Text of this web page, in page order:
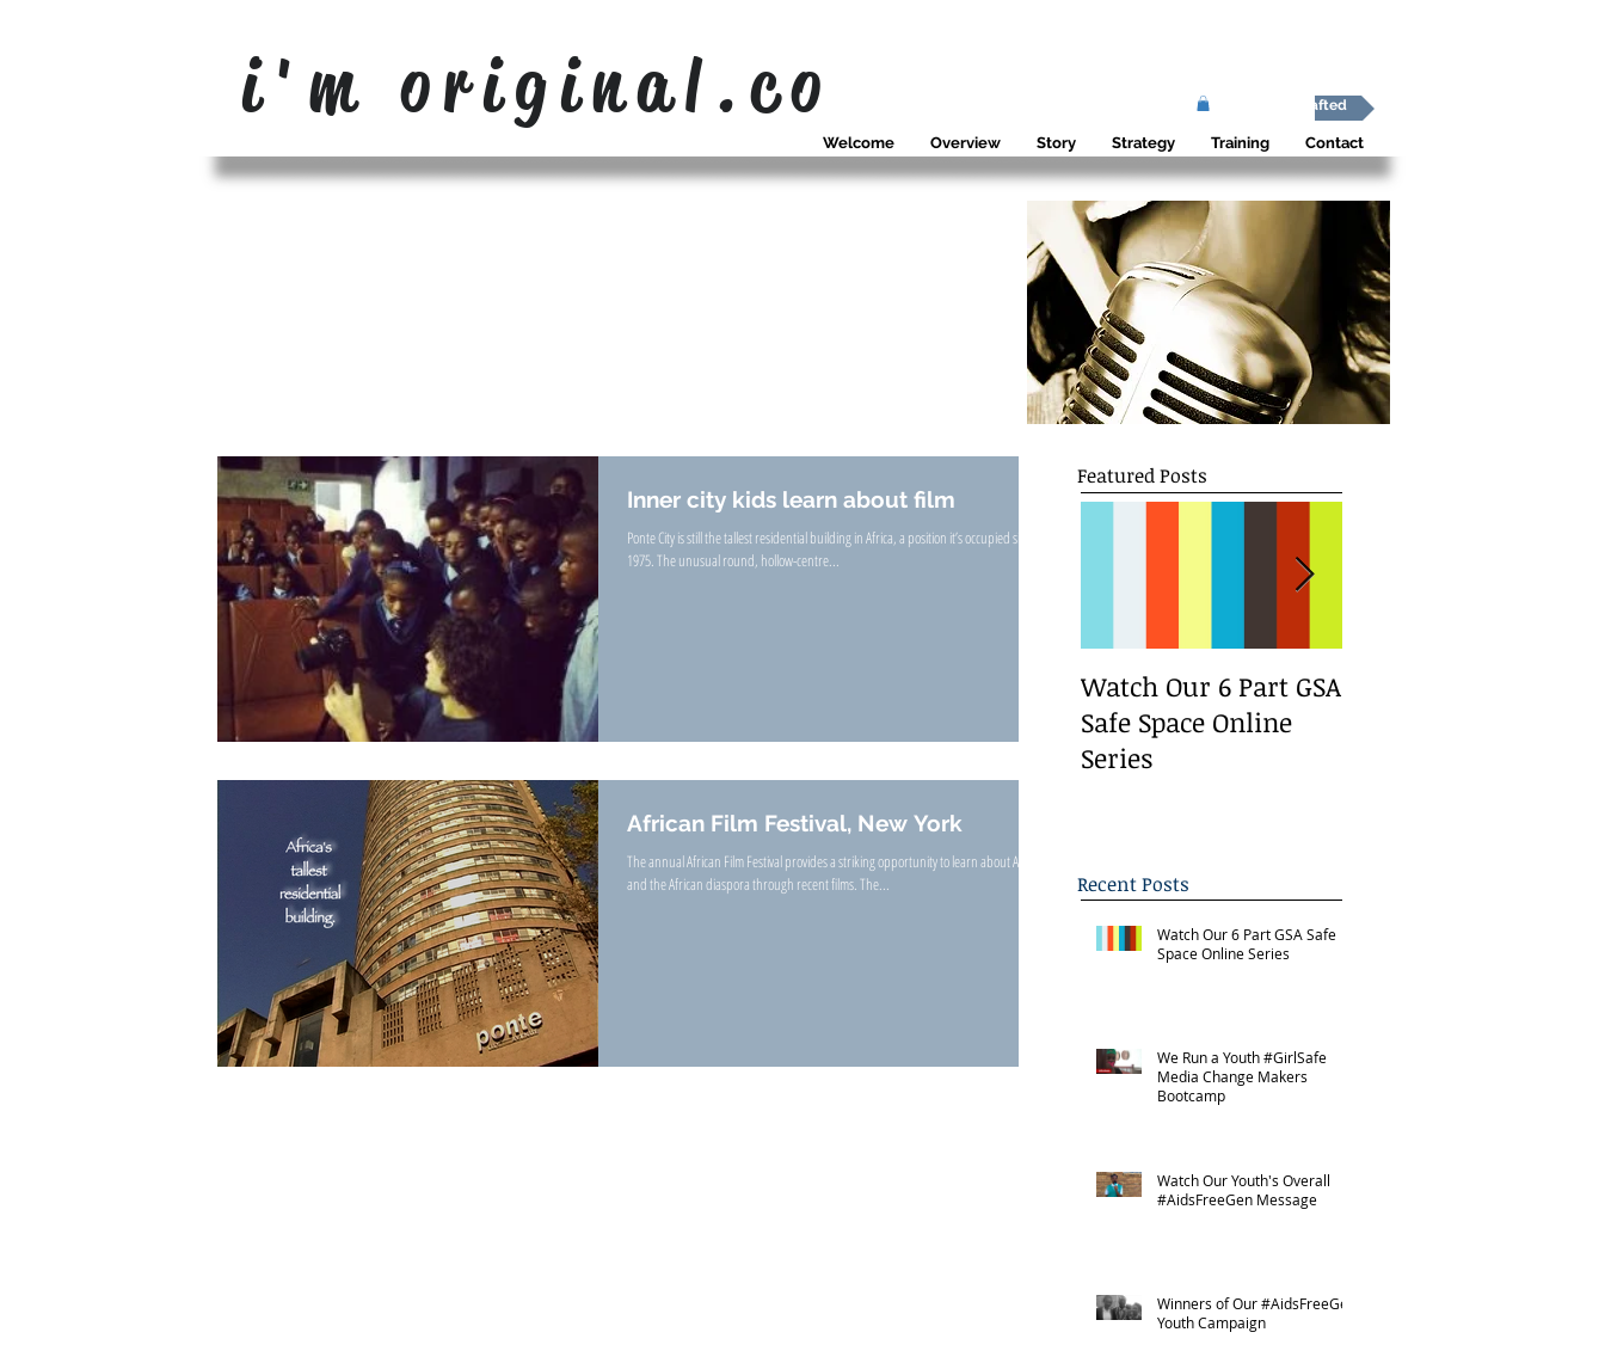
Welcome Overview Story Strategy Training Contact
i'm original.co Africa Shafted
Inner city kids learn about film
Ponte City is still the tallest residential building in Africa, a position it’s occupied since
1975. The unusual round, hollow-centre...
African Film Festival, New York
The annual African Film Festival provides a striking opportunity to learn about Africa
and the African diaspora through recent films. The...
Featured Posts
Watch Our 6 Part GSA
Safe Space Online
Series
Recent Posts
Watch Our 6 Part GSA Safe
Space Online Series
We Run a Youth #GirlSafe
Media Change Makers
Bootcamp
Watch Our Youth's Overall
#AidsFreeGen Message
Winners of Our #AidsFreeGen
Youth Campaign